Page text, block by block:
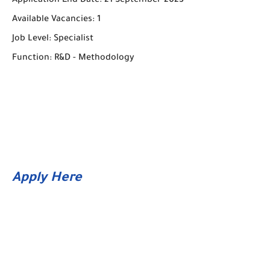
Available Vacancies: 1
Job Level: Specialist
Function: R&D - Methodology
Apply Here